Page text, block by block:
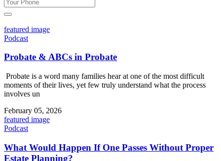
featured image
Podcast
Probate & ABCs in Probate
Probate is a word many families hear at one of the most difficult
moments of their lives, yet few truly understand what the process
involves un
February 05, 2026
featured image
Podcast
What Would Happen If One Passes Without Proper
Estate Planning?